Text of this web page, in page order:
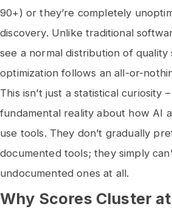
90+) or they’re completely
discovery. Unlike traditional
see a normal distribution of quality
optimization follows an all-or-
This isn’t just a statistical curiosity
fundamental reality about how AI
use tools. They don’t gradually
documented tools; they simply
undocumented ones at all.
Why Scores Cluster